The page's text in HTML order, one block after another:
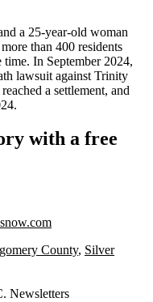
a 25-year-old woman
than 400 residents
time. In September 2024,
lawsuit against Trinity
a settlement, and
with a free
County, Silver
Newsletters